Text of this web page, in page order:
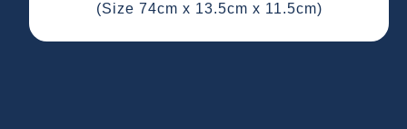
(Size 74cm x 13.5cm x 11.5cm)